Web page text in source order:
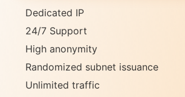
Dedicated IP
24/7 Support
High anonymity
Randomized subnet issuance
Unlimited traffic